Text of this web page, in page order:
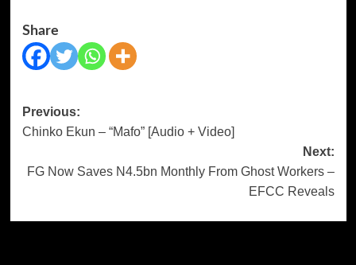
Share
Post
Previous:
Chinko Ekun – “Mafo” [Audio + Video]
Next:
FG Now Saves N4.5bn Monthly From Ghost Workers –
EFCC Reveals